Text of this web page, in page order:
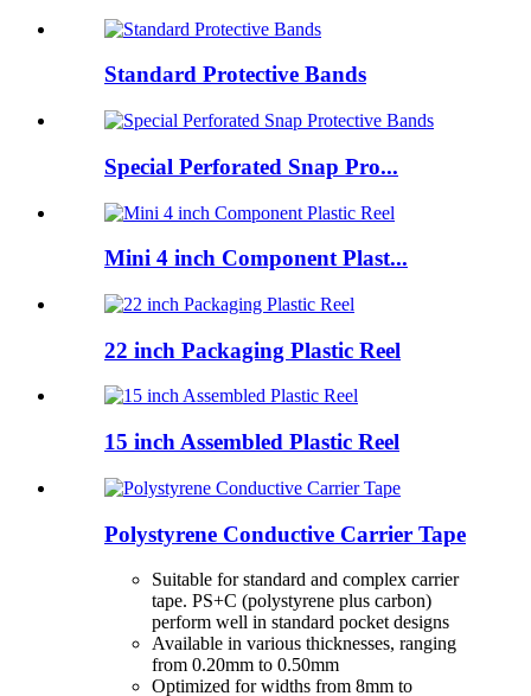
Standard Protective Bands
Special Perforated Snap Pro...
Mini 4 inch Component Plast...
22 inch Packaging Plastic Reel
15 inch Assembled Plastic Reel
Polystyrene Conductive Carrier Tape
Suitable for standard and complex carrier
tape. PS+C (polystyrene plus carbon)
perform well in standard pocket designs
Available in various thicknesses, ranging
from 0.20mm to 0.50mm
Optimized for widths from 8mm to